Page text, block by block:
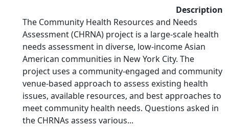
Description
The Community Health Resources and Needs
Assessment (CHRNA) project is a large-scale health
needs assessment in diverse, low-income Asian
American communities in New York City. The
project uses a community-engaged and community
venue-based approach to assess existing health
issues, available resources, and best approaches to
meet community health needs. Questions asked in
the CHRNAs assess various...